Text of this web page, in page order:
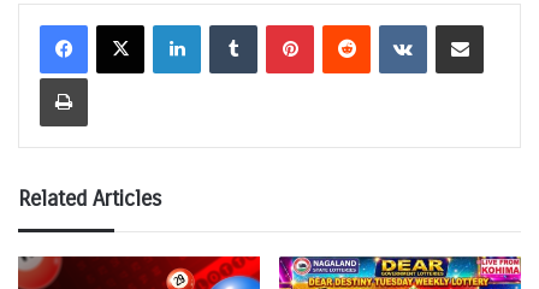
LinkedInTumblr PinterestReddit VKontakteShare via Email
Print
Related Articles